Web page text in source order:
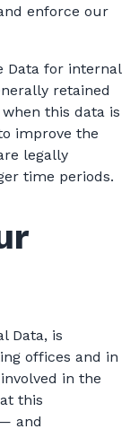
enforce our
Data for internal
retained
this data is
improve the
legally
time periods.
Data, is
offices and in
in the
this
and